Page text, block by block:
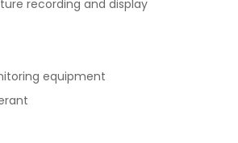
recording and display
equipment